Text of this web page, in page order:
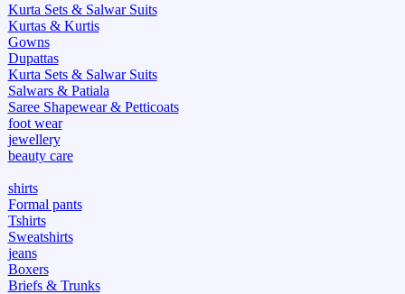
Kurta Sets & Salwar Suits
Kurtas & Kurtis
Gowns
Dupattas
Kurta Sets & Salwar Suits
Salwars & Patiala
Saree Shapewear & Petticoats
foot wear
jewellery
beauty care
shirts
Formal pants
Tshirts
Sweatshirts
jeans
Boxers
Briefs & Trunks